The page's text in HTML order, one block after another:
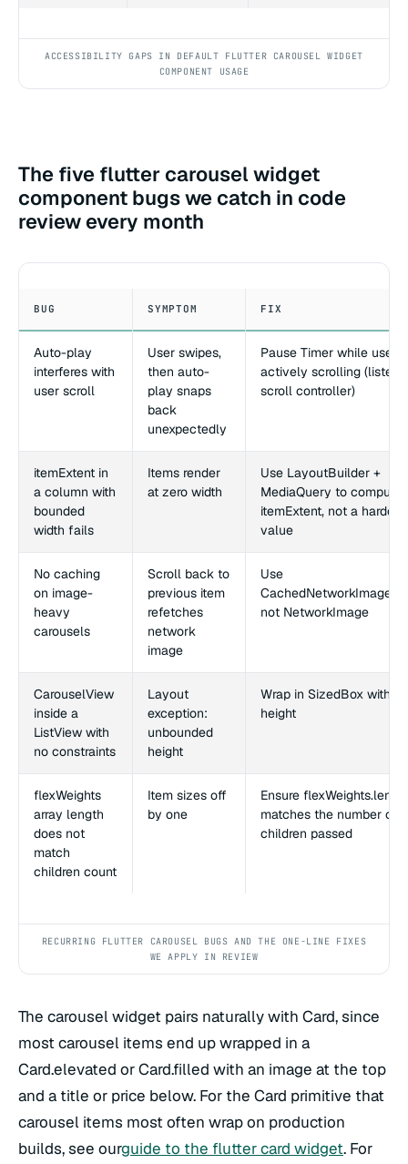
ACCESSIBILITY GAPS IN DEFAULT FLUTTER CAROUSEL WIDGET
COMPONENT USAGE
The five flutter carousel widget
component bugs we catch in code
review every month
BUG SYMPTOM FIX
Auto-play
interferes with
user scroll
User swipes,
then auto-
play snaps
back
unexpectedly
Pause Timer while user
actively scrolling (listen
scroll controller)
itemExtent in
a column with
bounded
width fails
Items render
at zero width
Use LayoutBuilder +
MediaQuery to compute
itemExtent, not a
value
No caching
on image-
heavy
carousels
Scroll back to
previous item
refetches
network
image
Use
not NetworkImage
CarouselView
inside a
ListView with
no constraints
Layout
exception:
unbounded
height
Wrap in SizedBox with
height
flexWeights
array length
does not
match
children count
Item sizes off
by one
Ensure
matches the number of
children passed
RECURRING FLUTTER CAROUSEL BUGS AND THE ONE-LINE FIXES
WE APPLY IN REVIEW
The carousel widget pairs naturally with Card, since
most carousel items end up wrapped in a
Card.elevated or Card.filled with an image at the top
and a title or price below. For the Card primitive that
carousel items most often wrap on production
builds, see ourguide to the flutter card widget. For